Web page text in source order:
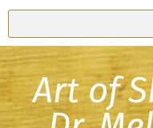
Art of